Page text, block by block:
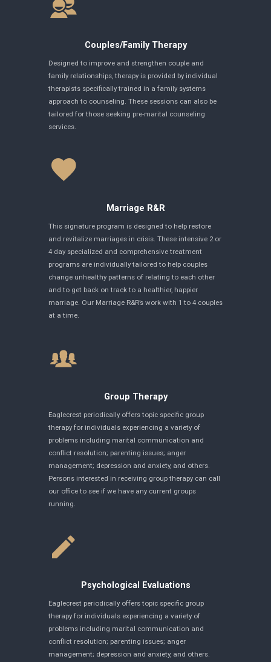
Couples/Family Therapy
Designed to improve and strengthen couple and
family relationships, therapy is provided by individual
therapists specifically trained in a family systems
approach to counseling. These sessions can also be
tailored for those seeking pre-marital counseling
services.
Marriage R&R
This signature program is designed to help restore
and revitalize marriages in crisis. These intensive 2 or
4 day specialized and comprehensive treatment
programs are individually tailored to help couples
change unhealthy patterns of relating to each other
and to get back on track to a healthier, happier
marriage. Our Marriage R&R’s work with 1 to 4 couples
at a time.
Group Therapy
Eaglecrest periodically offers topic specific group
therapy for individuals experiencing a variety of
problems including marital communication and
conflict resolution; parenting issues; anger
management; depression and anxiety, and others.
Persons interested in receiving group therapy can call
our office to see if we have any current groups
running.
Psychological Evaluations
Eaglecrest periodically offers topic specific group
therapy for individuals experiencing a variety of
problems including marital communication and
conflict resolution; parenting issues; anger
management; depression and anxiety, and others.